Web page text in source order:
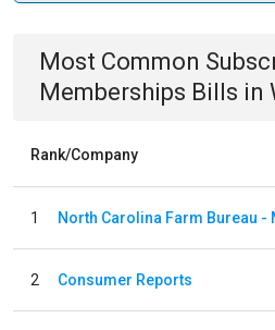
Most Common
Memberships Bills in
Rank/Company
1
2 Consumer Reports